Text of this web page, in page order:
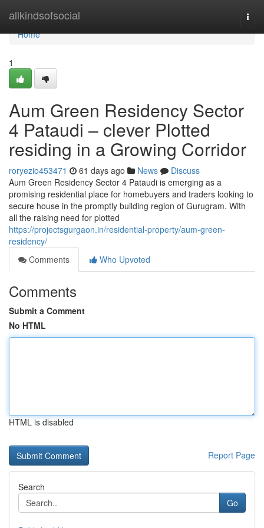
allkindsofsocial
Home
Home
1
Aum Green Residency Sector
4 Pataudi – clever Plotted
residing in a Growing Corridor
roryezio453471 61 days ago News
Discuss
Aum Green Residency Sector 4 Pataudi is emerging as a
promising residential place for homebuyers and traders looking to
secure house in the promptly building region of Gurugram. With
all the raising need for plotted
https://projectsgurgaon.in/residential-property/aum-green-
residency/
Comments
Who Upvoted
Comments
Submit a Comment
No HTML
HTML is disabled
Report Page
Search
Go